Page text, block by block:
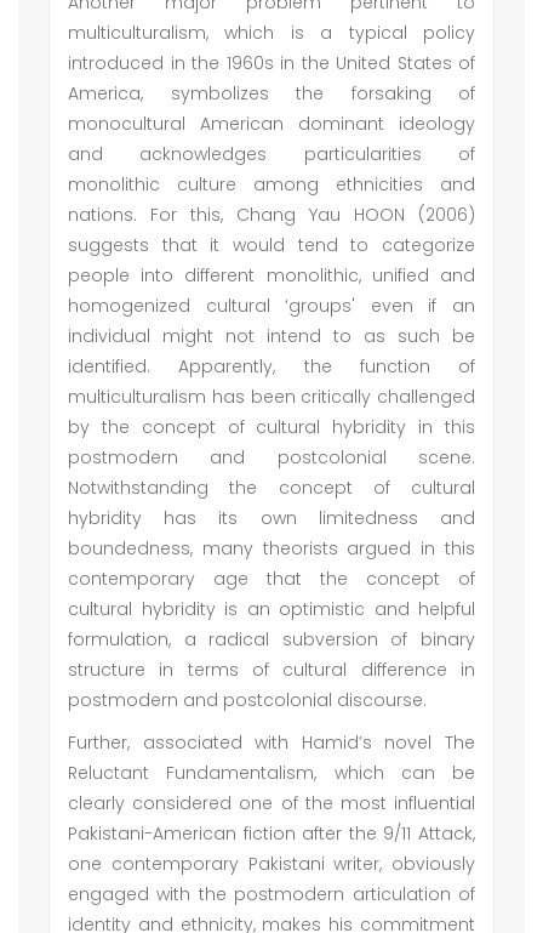
multiculturalism, which is a typical policy
introduced in the 1960s in the United States of
America, symbolizes the forsaking of
monocultural American dominant ideology
and acknowledges particularities of
monolithic culture among ethnicities and
nations. For this, Chang Yau HOON (2006)
suggests that it would tend to categorize
people into different monolithic, unified and
homogenized cultural ‘groups' even if an
individual might not intend to as such be
identified. Apparently, the function of
multiculturalism has been critically challenged
by the concept of cultural hybridity in this
postmodern and postcolonial scene.
Notwithstanding the concept of cultural
hybridity has its own limitedness and
boundedness, many theorists argued in this
contemporary age that the concept of
cultural hybridity is an optimistic and helpful
formulation, a radical subversion of binary
structure in terms of cultural difference in
postmodern and postcolonial discourse.
Further, associated with Hamid’s novel The
Reluctant Fundamentalism, which can be
clearly considered one of the most influential
Pakistani-American fiction after the 9/11 Attack,
one contemporary Pakistani writer, obviously
engaged with the postmodern articulation of
identity and ethnicity, makes his commitment